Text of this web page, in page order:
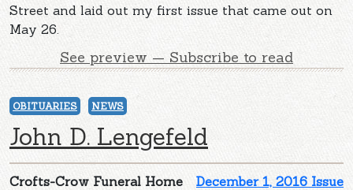
Street and laid out my first issue that came out on
May 26.
See preview — Subscribe to read
OBITUARIES NEWS
John D. Lengefeld
December 1, 2016 Issue
Crofts-Crow Funeral Home